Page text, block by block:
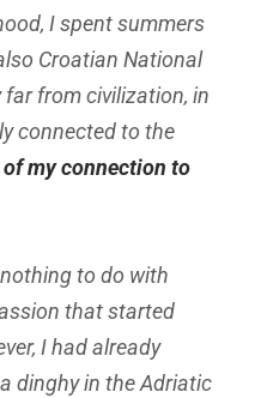
I spent summers
Croatian National
from civilization, in
connected to the
my connection to
to do with
that started
I had already
dinghy in the Adriatic